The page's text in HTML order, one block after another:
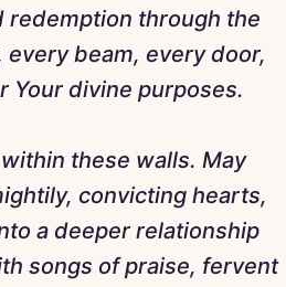
redemption through the
beam, every door,
Your divine purposes.
these walls. May
convicting hearts,
a deeper relationship
songs of praise, fervent